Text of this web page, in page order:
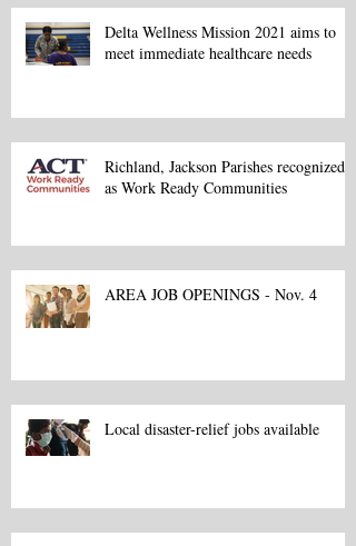
Delta Wellness Mission 2021 aims to
meet immediate healthcare needs
Richland, Jackson Parishes recognized
as Work Ready Communities
AREA JOB OPENINGS - Nov. 4
Local disaster-relief jobs available